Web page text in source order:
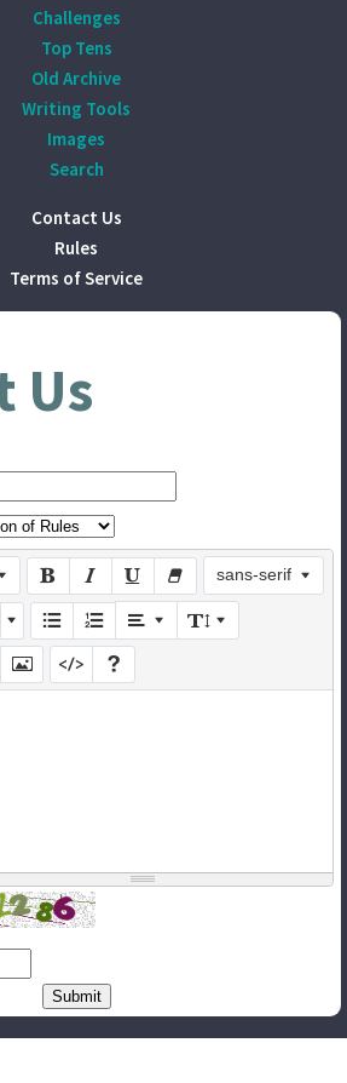
Challenges
Top Tens
Old Archive
Writing Tools
Images
Search
Contact Us
Rules
Terms of Service
Us
sans-serif